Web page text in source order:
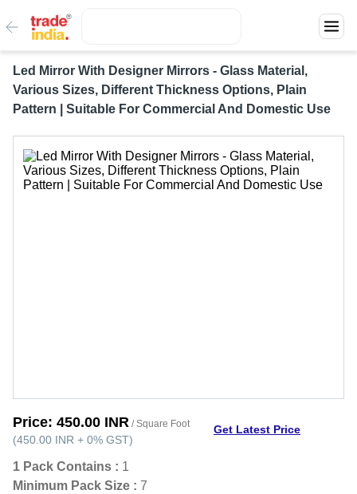
Led Mirror With Designer Mirrors - Glass Material,
Various Sizes, Different Thickness Options, Plain
Pattern | Suitable For Commercial And Domestic Use
Price: 450.00 INR / Square Foot
(450.00 INR + 0% GST)
Get Latest Price
1 Pack Contains : 1
Minimum Pack Size : 7